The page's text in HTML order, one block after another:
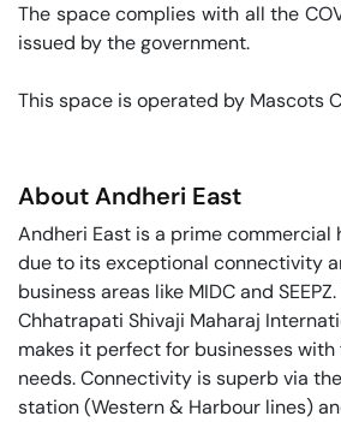
The space complies with all the
issued by the government.
This space is operated by Mascots
AboutAndheri East
Andheri East is a prime commercial
due to its exceptional connectivity
business areas like MIDC and
Chhatrapati Shivaji Maharaj
makes it perfect for businesses
needs. Connectivity is superb via
station (Western & Harbour lines)